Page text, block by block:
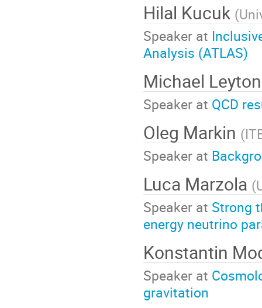
Hilal Kucuk (
Speaker at
Analysis (ATLAS)
Michael
Speaker at QCD
Oleg Markin (
Speaker at
Luca Marzola (
Speaker at Strong
energy neutrino
Konstantin
Speaker at
gravitation